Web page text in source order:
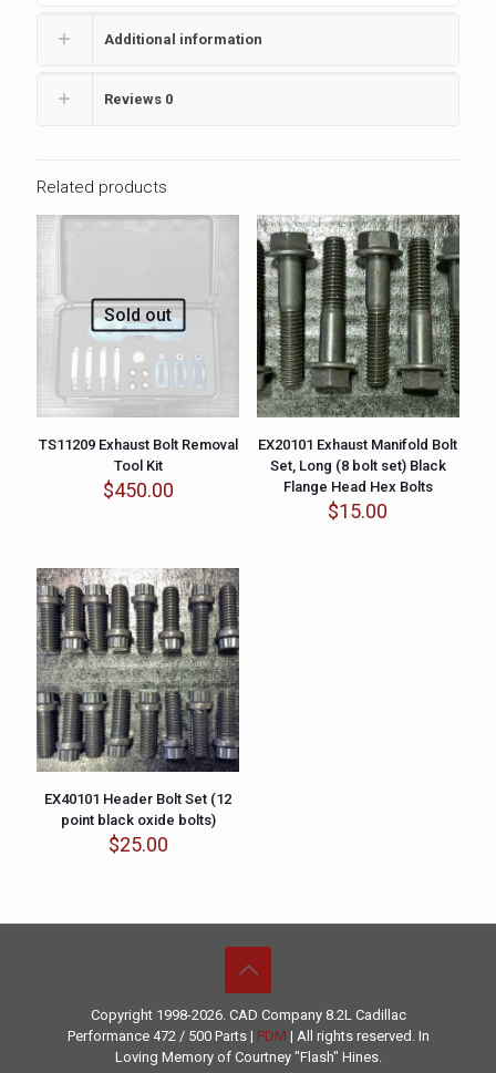
Additional information
Reviews 0
Related products
Sold out
TS11209 Exhaust Bolt Removal
Tool Kit
$450.00
EX20101 Exhaust Manifold Bolt
Set, Long (8 bolt set) Black
Flange Head Hex Bolts
$15.00
EX40101 Header Bolt Set (12
point black oxide bolts)
$25.00
Copyright 1998-2026. CAD Company 8.2L Cadillac
Performance472 / 500 Parts | PDM | All rights reserved. In
Loving Memory of Courtney "Flash" Hines.